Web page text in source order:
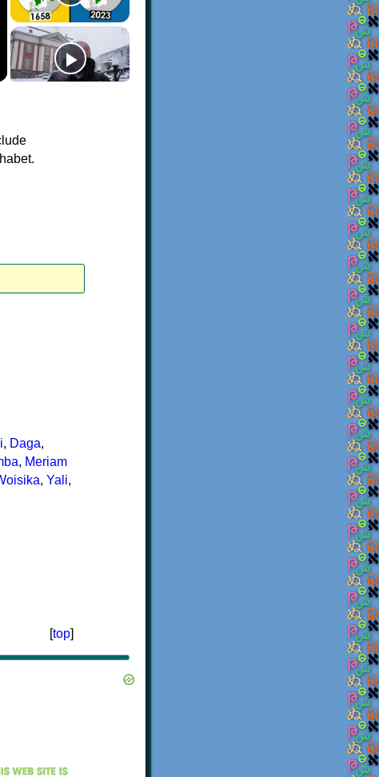
, Daga,
, Meriam
, Yali,
[top]